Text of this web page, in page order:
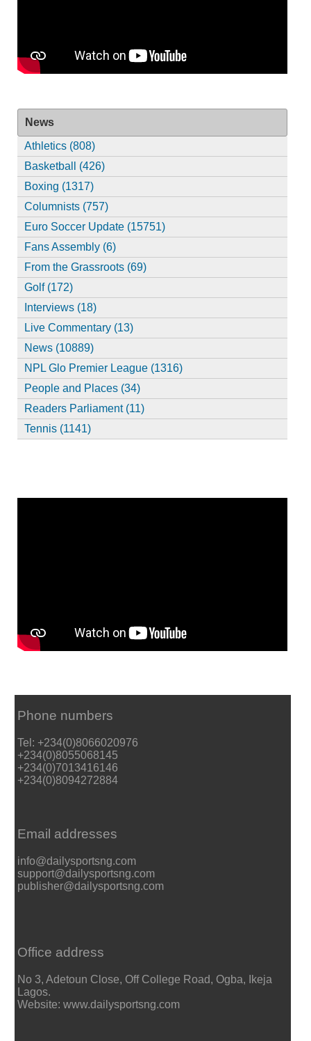
News
Athletics (808)
Basketball (426)
Boxing (1317)
Columnists (757)
Euro Soccer Update (15751)
Fans Assembly (6)
From the Grassroots (69)
Golf (172)
Interviews (18)
Live Commentary (13)
News (10889)
NPL Glo Premier League (1316)
People and Places (34)
Readers Parliament (11)
Tennis (1141)
Phone numbers
Tel: +234(0)8066020976
+234(0)8055068145
+234(0)7013416146
+234(0)8094272884
Email addresses
info@dailysportsng.com
support@dailysportsng.com
publisher@dailysportsng.com
Office address
No 3, Adetoun Close, Off College Road, Ogba, Ikeja
Lagos.
Website: www.dailysportsng.com